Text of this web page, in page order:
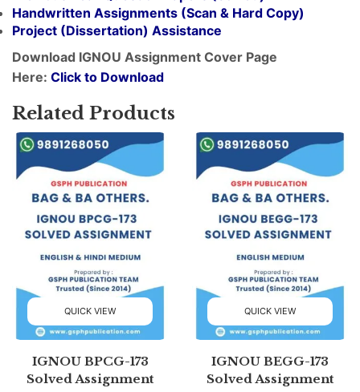
Handwritten Assignments (Scan & Hard Copy)
Project (Dissertation) Assistance
Download IGNOU Assignment Cover Page
Here: Click to Download
Related Products
QUICK VIEW
IGNOU BPCG-173
Solved Assignment
QUICK VIEW
IGNOU BEGG-173
Solved Assignment